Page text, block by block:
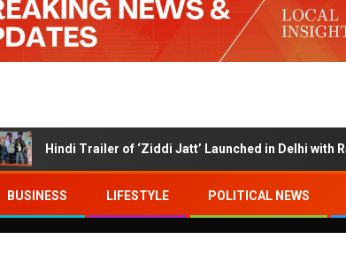
Hindi Trailer of ‘Ziddi Jatt’ Launched in Delhi with Ranjha
BUSINESS LIFESTYLE POLITICAL NEWS